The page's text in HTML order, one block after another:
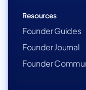
Resources
Founder Guides
Founder Journal
Founder